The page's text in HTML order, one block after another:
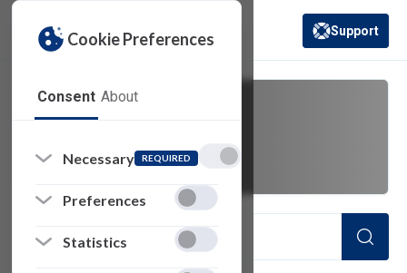
Cookie Preferences
Consent About
Necessary REQUIRED
Preferences
Statistics
(opens in a new
Support